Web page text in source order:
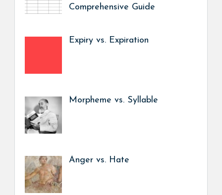
Comprehensive Guide
Expiry vs. Expiration
Morpheme vs. Syllable
Anger vs. Hate